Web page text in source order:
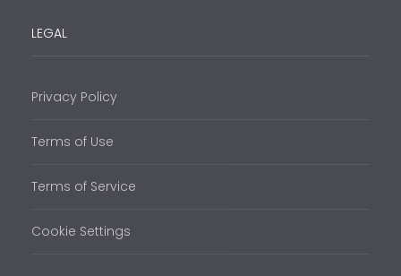
LEGAL
Privacy Policy
Terms of Use
Terms of Service
Cookie Settings